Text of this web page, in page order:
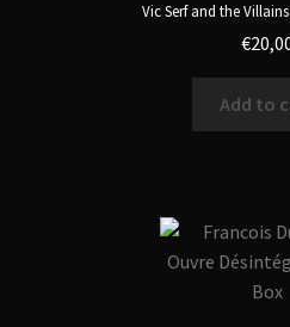
Vic Serf and the
€
Add to